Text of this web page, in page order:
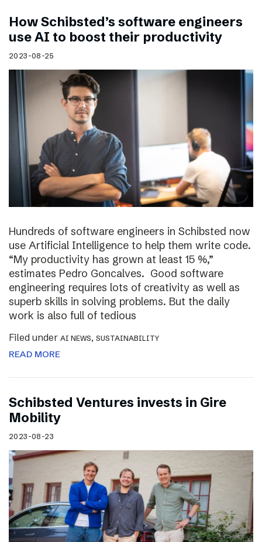
How Schibsted’s software engineers
use AI to boost their productivity
2023-08-25
Hundreds of software engineers in Schibsted now
use Artificial Intelligence to help them write code.
“My productivity has grown at least 15 %,”
estimates Pedro Goncalves. Good software
engineering requires lots of creativity as well as
superb skills in solving problems. But the daily
work is also full of tedious
Filed under AI NEWS, SUSTAINABILITY
READ MORE
Schibsted Ventures invests in Gire
Mobility
2023-08-23